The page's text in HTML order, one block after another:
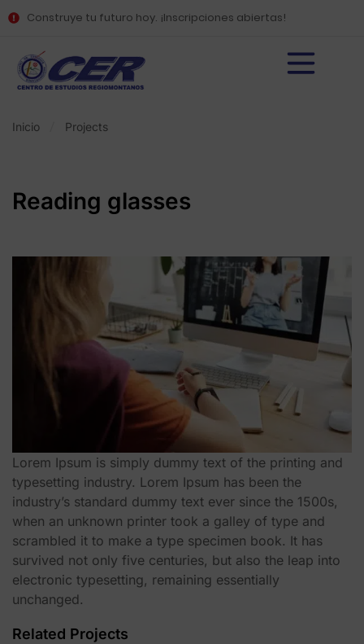
Construye tu futuro hoy. ¡Inscripciones abiertas!
Inicio Projects
Reading glasses
Lorem Ipsum is simply dummy text of the printing and
typesetting industry. Lorem Ipsum has been the
industry’s standard dummy text ever since the 1500s,
when an unknown printer took a galley of type and
scrambled it to make a type specimen book. It has
survived not only five centuries, but also the leap into
electronic typesetting, remaining essentially
unchanged.
Related Projects